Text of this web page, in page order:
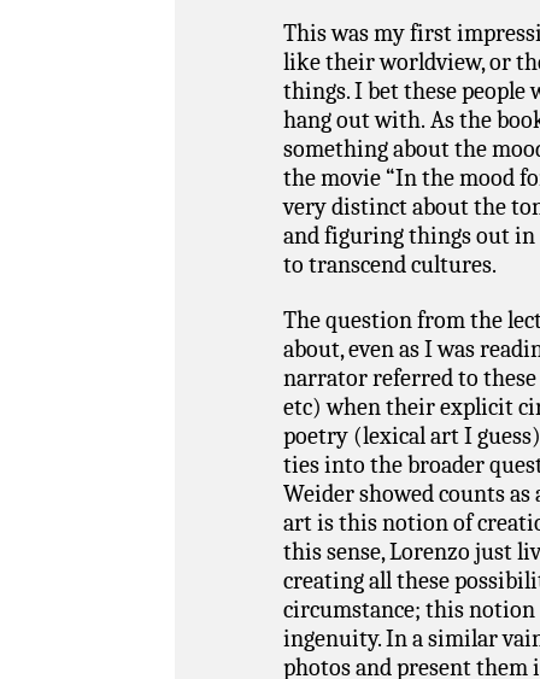
This was my first
like their worldview, or
things. I bet these people
hang out with. As the
something about the
the movie “In the mood
very distinct about the
and figuring things out
to transcend cultures.
The question from the
about, even as I was
narrator referred to these
etc) when their explicit
poetry (lexical art I
ties into the broader
Weider showed counts
art is this notion of
this sense, Lorenzo just
creating all these
circumstance; this notion
ingenuity. In a similar
photos and present them